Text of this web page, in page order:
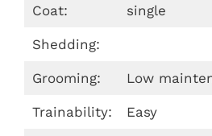
Coat: single
Shedding:
Grooming: Low
Trainability: Easy